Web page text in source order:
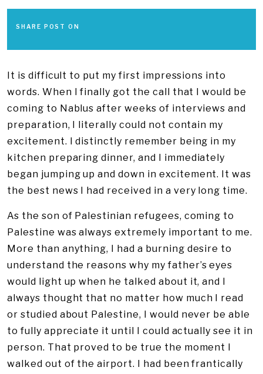
SHARE POST ON
It is difficult to put my first impressions into
words. When I finally got the call that I would be
coming to Nablus after weeks of interviews and
preparation, I literally could not contain my
excitement. I distinctly remember being in my
kitchen preparing dinner, and I immediately
began jumping up and down in excitement. It was
the best news I had received in a very long time.
As the son of Palestinian refugees, coming to
Palestine was always extremely important to me.
More than anything, I had a burning desire to
understand the reasons why my father’s eyes
would light up when he talked about it, and I
always thought that no matter how much I read
or studied about Palestine, I would never be able
to fully appreciate it until I could actually see it in
person. That proved to be true the moment I
walked out of the airport. I had been frantically